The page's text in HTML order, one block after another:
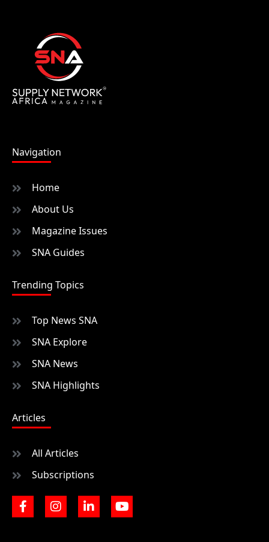
Navigation
Home
About Us
Magazine Issues
SNA Guides
Trending Topics
Top News SNA
SNA Explore
SNA News
SNA Highlights
Articles
All Articles
Subscriptions
F
a
I
n
L
i
Y
o